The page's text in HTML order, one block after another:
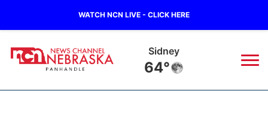
WATCH NCN LIVE - CLICK HERE
Sidney
64°